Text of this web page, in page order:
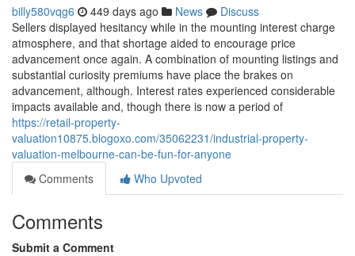
billy580vqg6 449 days ago News
Discuss
Sellers displayed hesitancy while in the mounting interest charge
atmosphere, and that shortage aided to encourage price
advancement once again. A combination of mounting listings and
substantial curiosity premiums have place the brakes on
advancement, although. Interest rates experienced considerable
impacts available and, though there is now a period of
https://retail-property-
valuation10875.blogoxo.com/35062231/industrial-property-
valuation-melbourne-can-be-fun-for-anyone
Comments
Who Upvoted
Comments
Submit a Comment